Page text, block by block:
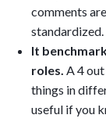
comments
standardized.
It
roles. A 4
things in
useful if you